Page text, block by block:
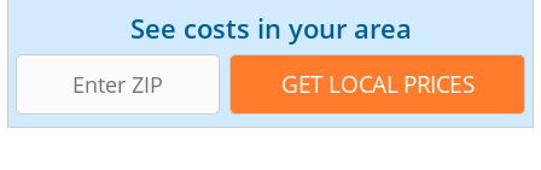
See costs in your area